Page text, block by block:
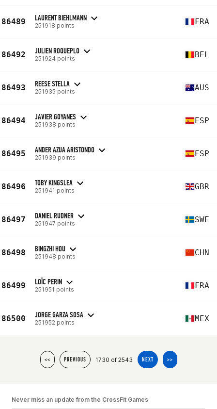
86489 LAURENT BIEHLMANN
251918 points FRA
86492 JULIEN ROQUEPLO
251924 points BEL
86493 REESE STELLA
251935 points AUS
86494 JAVIER GOYANES
251938 points ESP
86495 ANDER AZUA ARISTONDO
251939 points ESP
86496 TOBY KINGSLEA
251941 points GBR
86497 DANIEL RUDNER
251947 points SWE
86498 BINGZHI HOU
251948 points CHN
86499 LOÏC PERIN
251951 points FRA
86500 JORGE GARZA SOSA
251952 points MEX
<< PREVIOUS 1730 of 2543 NEXT >>
Never miss an update from the CrossFit Games